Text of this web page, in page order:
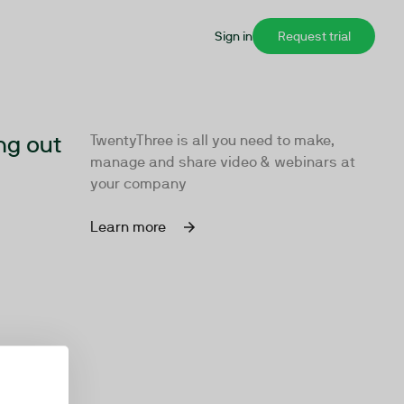
Sign in Request trial
out
TwentyThree is all you need to make,
manage and share video & webinars at
your company
Learn more